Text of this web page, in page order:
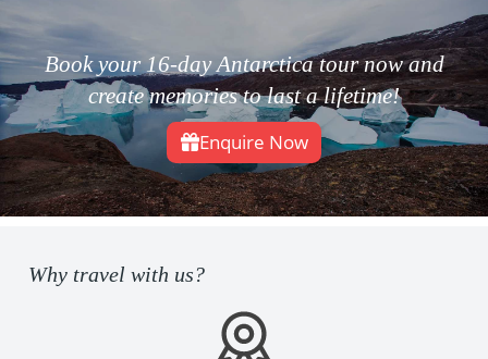
Book your 16-day Antarctica tour now and
create memories to last a lifetime!
Enquire Now
Why travel with us?